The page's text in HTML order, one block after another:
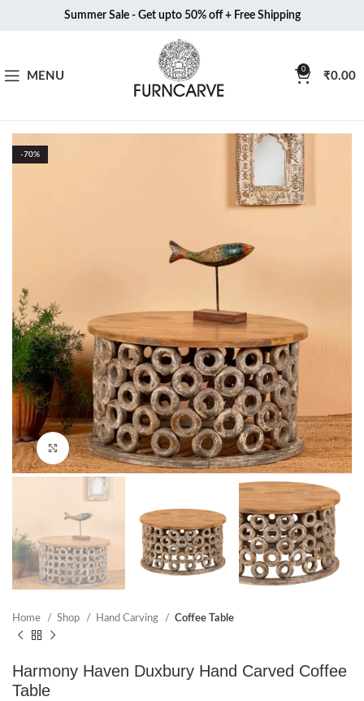
Summer Sale - Get upto 50% off + Free Shipping
MENU 0 ₹0.00
-70%
Click to enlarge
Home Shop Hand Carving Coffee Table
Harmony Haven Duxbury Hand Carved Coffee
Table